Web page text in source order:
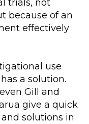
trials, not
because of an
effectively
use
a solution.
Gill and
give a quick
solutions in